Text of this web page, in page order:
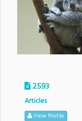
2593
Articles
View Profile